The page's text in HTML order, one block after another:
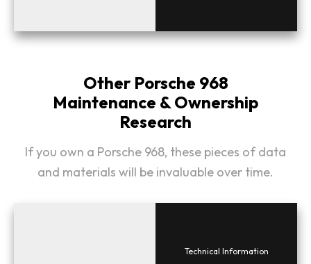
Other Porsche 968
Maintenance & Ownership
Research
If you own a Porsche 968, these pieces of data
and materials will be invaluable over time.
Technical Information